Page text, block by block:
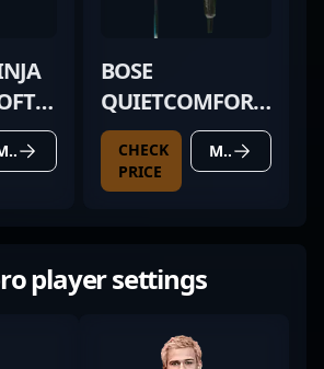
MORE DETAILS
BOSE
QUIETCOMFORT
20
CHECK
PRICE
MORE DETAILS
player settings